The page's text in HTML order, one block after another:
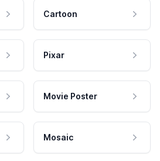
Cartoon
Pixar
Movie Poster
Mosaic